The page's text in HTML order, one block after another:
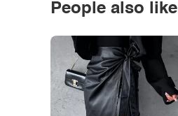
People also like